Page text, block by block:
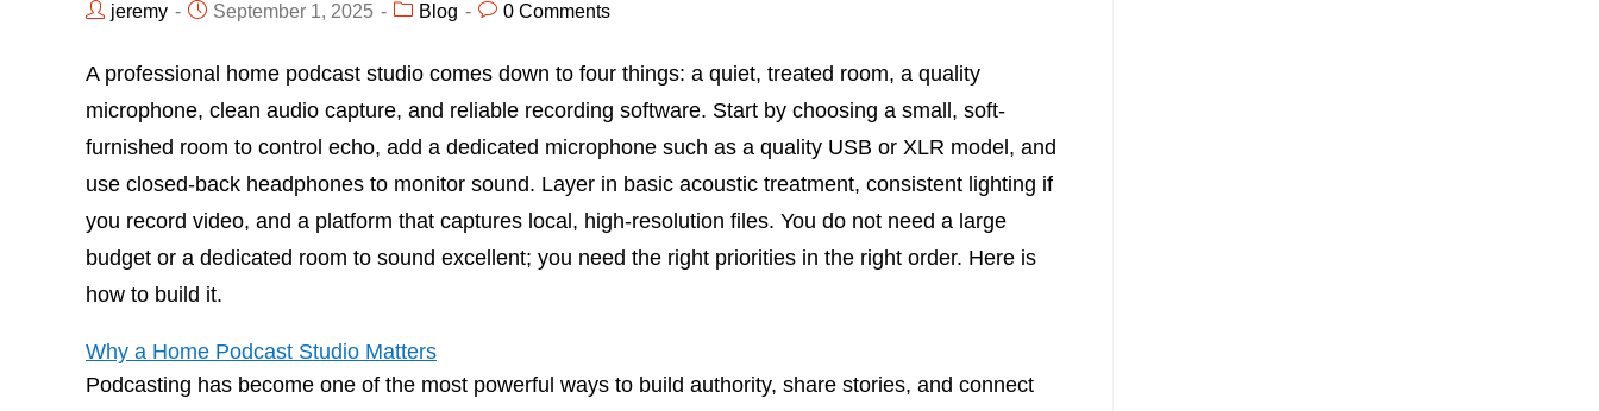
jeremy September 1, 2025 Blog 0 Comments
A professional home podcast studio comes down to four things: a quiet, treated room, a quality
microphone, clean audio capture, and reliable recording software. Start by choosing a small, soft-
furnished room to control echo, add a dedicated microphone such as a quality USB or XLR model, and
use closed-back headphones to monitor sound. Layer in basic acoustic treatment, consistent lighting if
you record video, and a platform that captures local, high-resolution files. You do not need a large
budget or a dedicated room to sound excellent; you need the right priorities in the right order. Here is
how to build it.
Why a Home Podcast Studio Matters
Podcasting has become one of the most powerful ways to build authority, share stories, and connect